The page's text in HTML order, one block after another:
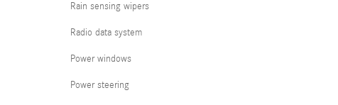
Rain sensing wipers
Radio data system
Power windows
Power steering